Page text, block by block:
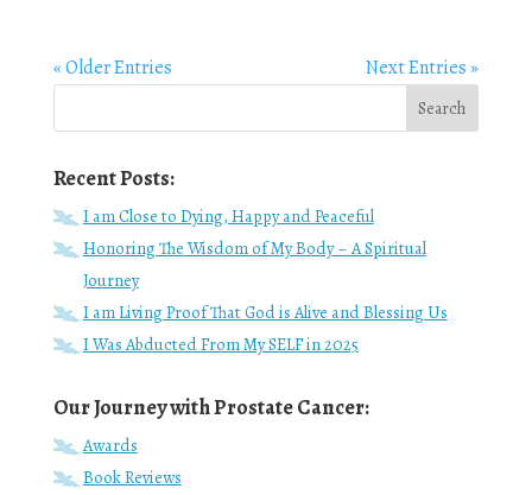
« Older Entries Next Entries »
Recent Posts:
I am Close to Dying, Happy and Peaceful
Honoring The Wisdom of My Body – A Spiritual
Journey
I am Living Proof That God is Alive and Blessing Us
I Was Abducted From My SELF in 2025
Our Journey with Prostate Cancer:
Awards
Book Reviews